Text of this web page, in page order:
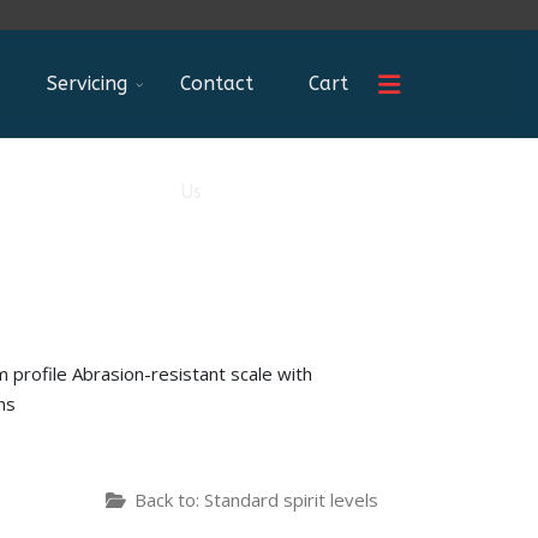
Servicing Contact Cart
profile Abrasion-resistant scale with
Back to: Standard spirit levels